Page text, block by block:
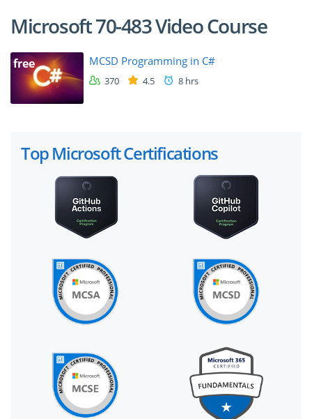
Microsoft 70-483 Video Course
free MCSD Programming in C#
370 4.5 8 hrs
Top Microsoft Certifications